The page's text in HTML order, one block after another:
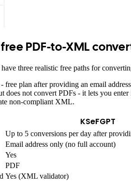
PDF-to-XML
three realistic free paths for
free plan after providing an email
does not convert PDFs - it lets you
non-compliant XML.
KSeFGPT
Up to 5 conversions per day after
Email address only (no full account)
Yes
PDF
Yes (XML validator)